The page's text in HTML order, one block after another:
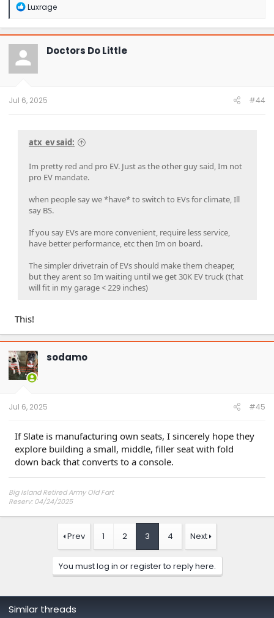
R
a
c
t
o
n
Luxrage
Doctors Do Little
Jul 6, 2025 #44
atx_ev said:
Im pretty red and pro EV. Just as the other guy said, Im not
pro EV mandate.
when people say we *have* to switch to EVs for climate, Ill
say BS.
If you say EVs are more convenient, require less service,
have better performance, etc then Im on board.
The simpler drivetrain of EVs should make them cheaper,
but they arent so Im waiting until we get 30K EV truck (that
will fit in my garage < 229 inches)
This!
sodamo
Jul 6, 2025 #45
If Slate is manufacturing own seats, I sincerely hope they
explore building a small, middle, filler seat with fold
down back that converts to a console.
Big Island Retired Army Old Fart
Reserv: 04/24/2025
Prev 1 2 3 4 Next
You must log in or register to reply here.
Similar threads